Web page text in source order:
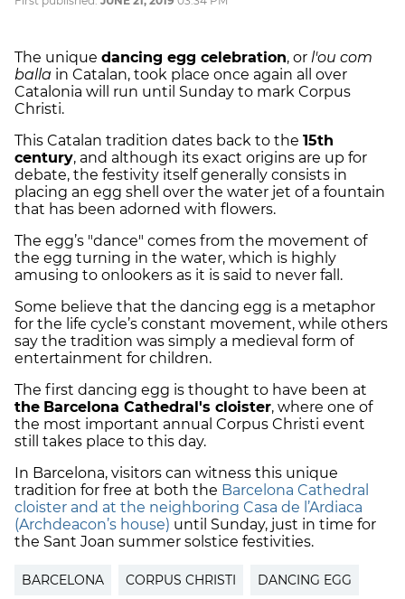
The unique dancing egg celebration, or l'ou com
balla in Catalan, took place once again all over
Catalonia will run until Sunday to mark Corpus
Christi.
This Catalan tradition dates back to the 15th
century, and although its exact origins are up for
debate, the festivity itself generally consists in
placing an egg shell over the water jet of a fountain
that has been adorned with flowers.
The egg’s "dance" comes from the movement of
the egg turning in the water, which is highly
amusing to onlookers as it is said to never fall.
Some believe that the dancing egg is a metaphor
for the life cycle’s constant movement, while others
say the tradition was simply a medieval form of
entertainment for children.
The first dancing egg is thought to have been at
the Barcelona Cathedral's cloister, where one of
the most important annual Corpus Christi event
still takes place to this day.
In Barcelona, visitors can witness this unique
tradition for free at both the Barcelona Cathedral
cloister and at the neighboring Casa de l’Ardiaca
(Archdeacon’s house) until Sunday, just in time for
the Sant Joan summer solstice festivities.
BARCELONA CORPUS CHRISTI DANCING EGG